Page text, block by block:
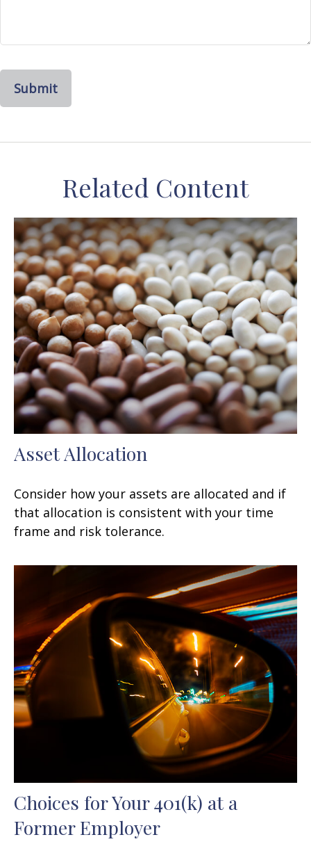
Related Content
Asset Allocation
Consider how your assets are allocated and if
that allocation is consistent with your time
frame and risk tolerance.
Choices for Your 401(k) at a
Former Employer